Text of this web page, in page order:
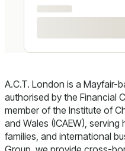
A.C.T. London is a Mayfair-
authorised by the Financial
member of the Institute of
and Wales (ICAEW),
families, and international